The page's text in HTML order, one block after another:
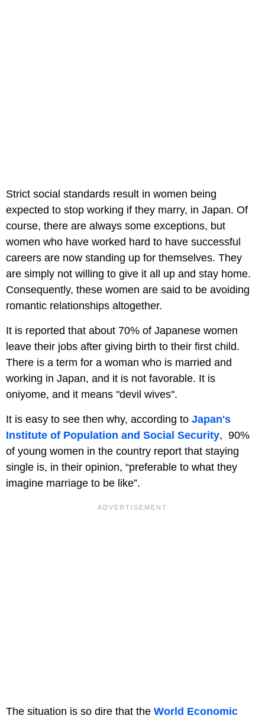
Strict social standards result in women being
expected to stop working if they marry, in Japan. Of
course, there are always some exceptions, but
women who have worked hard to have successful
careers are now standing up for themselves. They
are simply not willing to give it all up and stay home.
Consequently, these women are said to be avoiding
romantic relationships altogether.
It is reported that about 70% of Japanese women
leave their jobs after giving birth to their first child.
There is a term for a woman who is married and
working in Japan, and it is not favorable. It is
oniyome, and it means "devil wives".
It is easy to see then why, according to Japan's
Institute of Population and Social Security, 90%
of young women in the country report that staying
single is, in their opinion, “preferable to what they
imagine marriage to be like”.
The situation is so dire that the World Economic